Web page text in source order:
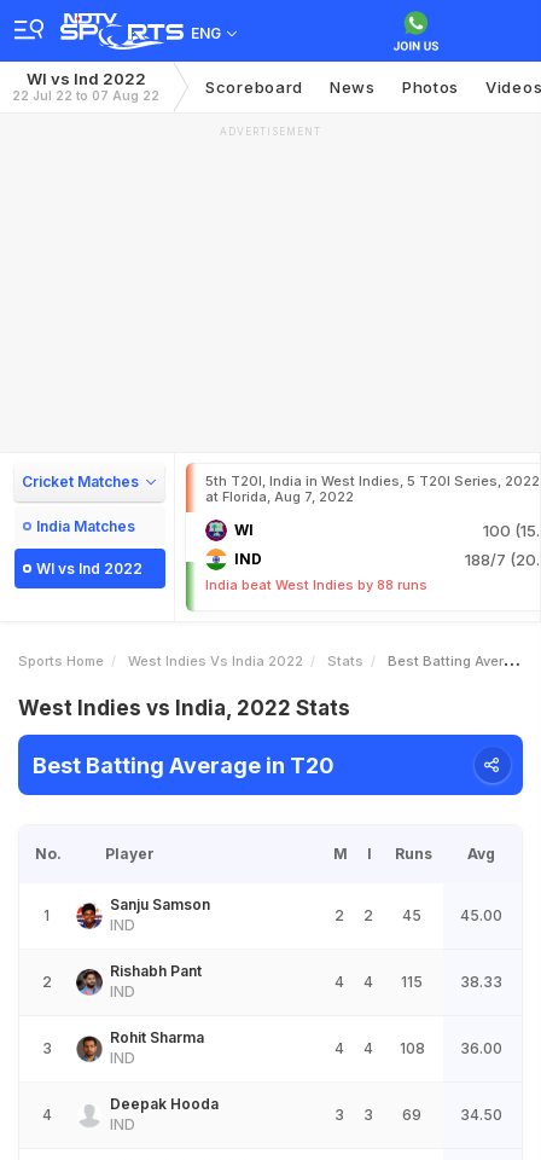
ENG
WI vs Ind 2022
22 Jul 22 to 07 Aug 22 Scoreboard News Photos
ADVERTISEMENT
Cricket Matches
India Matches
WI vs Ind 2022
5th T20I, India in West Indies, 5 T20I Series, 2022
at Florida, Aug 7, 2022
WI 100
IND 188/7
India beat West Indies by 88 runs
Sports Home West Indies Vs India 2022 Stats Best Batting Average
West Indies vs India, 2022 Stats
Best Batting Average in T20
No. Player M I Runs Avg
1
Sanju Samson
IND
2 2 45 45.00
2
Rishabh Pant
IND
4 4 115 38.33
3
Rohit Sharma
IND
4 4 108 36.00
4
Deepak Hooda
IND
3 3 69 34.50